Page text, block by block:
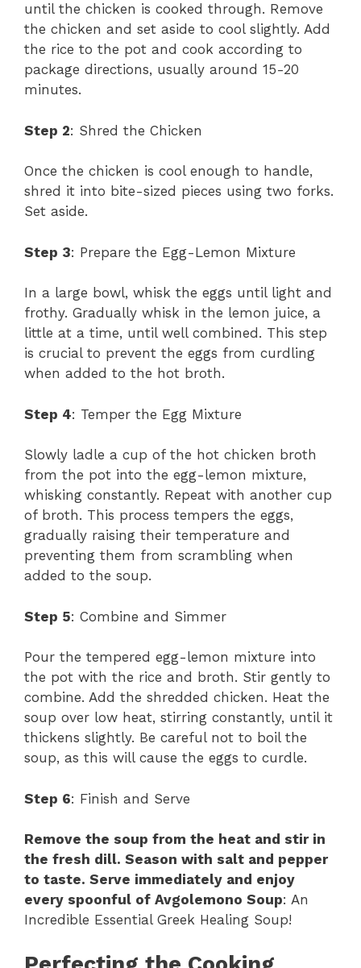
until the chicken is cooked through. Remove
the chicken and set aside to cool slightly. Add
the rice to the pot and cook according to
package directions, usually around 15-20
minutes.
Step 2: Shred the Chicken
Once the chicken is cool enough to handle,
shred it into bite-sized pieces using two forks.
Set aside.
Step 3: Prepare the Egg-Lemon Mixture
In a large bowl, whisk the eggs until light and
frothy. Gradually whisk in the lemon juice, a
little at a time, until well combined. This step
is crucial to prevent the eggs from curdling
when added to the hot broth.
Step 4: Temper the Egg Mixture
Slowly ladle a cup of the hot chicken broth
from the pot into the egg-lemon mixture,
whisking constantly. Repeat with another cup
of broth. This process tempers the eggs,
gradually raising their temperature and
preventing them from scrambling when
added to the soup.
Step 5: Combine and Simmer
Pour the tempered egg-lemon mixture into
the pot with the rice and broth. Stir gently to
combine. Add the shredded chicken. Heat the
soup over low heat, stirring constantly, until it
thickens slightly. Be careful not to boil the
soup, as this will cause the eggs to curdle.
Step 6: Finish and Serve
Remove the soup from the heat and stir in
the fresh dill. Season with salt and pepper
to taste. Serve immediately and enjoy
every spoonful of Avgolemono Soup: An
Incredible Essential Greek Healing Soup!